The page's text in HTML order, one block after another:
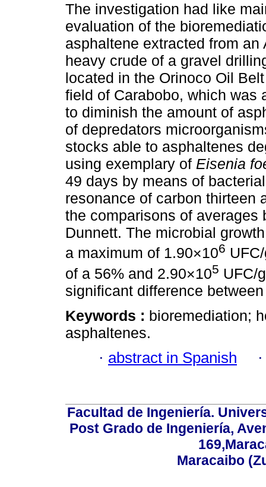
The investigation had like
evaluation of the
asphaltene extracted from an
heavy crude of a gravel
located in the Orinoco Oil
field of Carabobo, which was
to diminish the amount of
of depredators
stocks able to asphaltenes
using exemplary of Eisenia
49 days by means of
resonance of carbon thirteen
the comparisons of averages
Dunnett. The microbial
a maximum of 1.90×106
of a 56% and 2.90×105 UFC/
significant difference
Keywords : bioremediation;
asphaltenes.
· abstract in Spanish
Facultad de Ingeniería.
Post Grado de Ingeniería,
Maracaibo